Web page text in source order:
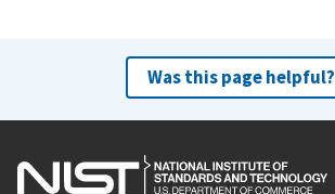
Was this page helpful?